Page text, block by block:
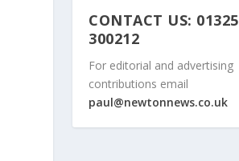
CONTACT US: 01325
300212
For editorial and advertising
contributions email
paul@newtonnews.co.uk